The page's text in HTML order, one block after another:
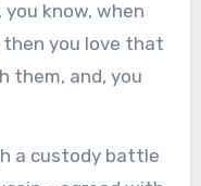
know, when
then you love that
them, and, you
a custody battle